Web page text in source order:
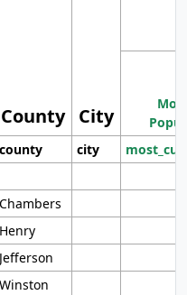
County City
county city
Chambers
Henry
Jefferson
Winston